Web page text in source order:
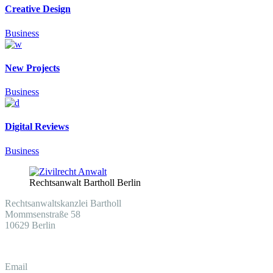
Creative Design
Business
New Projects
Business
Digital Reviews
Business
Rechtsanwalt Bartholl Berlin
Rechtsanwaltskanzlei Bartholl
Mommsenstraße 58
10629 Berlin
Email